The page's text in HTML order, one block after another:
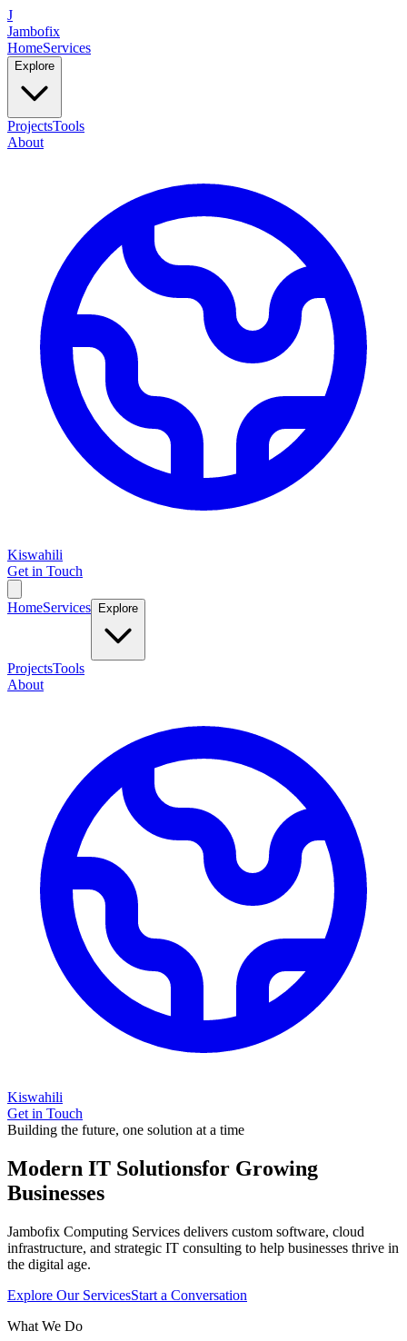
J
Jambofix
HomeServices
Explore
ProjectsTools
About
Kiswahili
Get in Touch
HomeServices Explore
ProjectsTools
About
Kiswahili
Get in Touch
Building the future, one solution at a time
Modern IT Solutionsfor Growing
Businesses
Jambofix Computing Services delivers custom software, cloud
infrastructure, and strategic IT consulting to help businesses thrive in
the digital age.
Explore Our ServicesStart a Conversation
What We Do